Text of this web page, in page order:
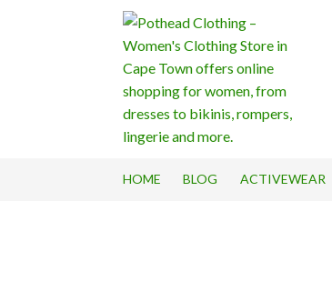
Skip
navigation
Skip
content
HOME BLOG ACTIVEWEAR